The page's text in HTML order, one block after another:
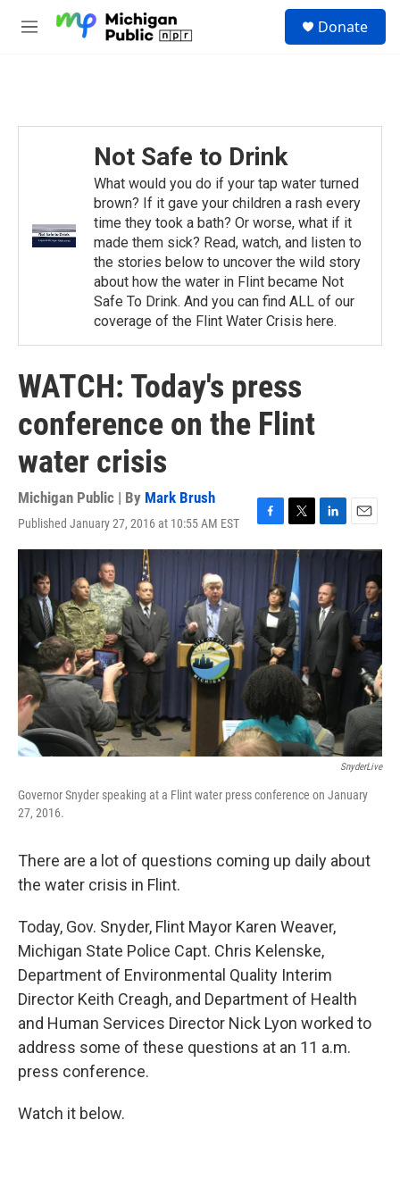
M
Donate
Not Safe to Drink
What would you do if your tap water turned
brown? If it gave your children a rash every
time they took a bath? Or worse, what if it
made them sick? Read, watch, and listen to
the stories below to uncover the wild story
about how the water in Flint became Not
Safe To Drink. And you can find ALL of our
coverage of the Flint Water Crisis here.
WATCH: Today's press
conference on the Flint
water crisis
Michigan Public | By Mark Brush
Published January 27, 2016 at 10:55 AM EST
F
a
o
o
k
T
w
t
t
e
r
L
i
k
e
d
I
n
E
m
SnyderLive
Governor Snyder speaking at a Flint water press conference on January
27, 2016.
There are a lot of questions coming up daily about
the water crisis in Flint.
Today, Gov. Snyder, Flint Mayor Karen Weaver,
Michigan State Police Capt. Chris Kelenske,
Department of Environmental Quality Interim
Director Keith Creagh, and Department of Health
and Human Services Director Nick Lyon worked to
address some of these questions at an 11 a.m.
press conference.
Watch it below.